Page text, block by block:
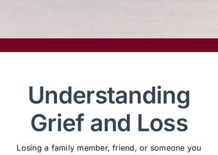
Understanding
Grief and Loss
Losing a family member, friend, or someone you